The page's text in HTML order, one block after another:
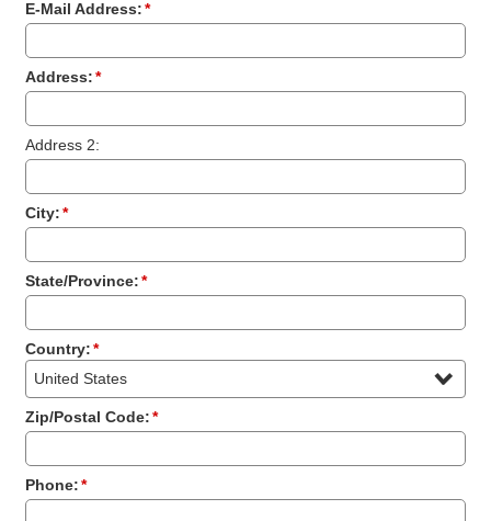
E-Mail Address:*
Address:*
Address 2:
City:*
State/Province:*
Country:*
Zip/Postal Code:*
Phone:*